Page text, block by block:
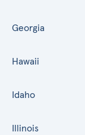
Georgia
Hawaii
Idaho
Illinois